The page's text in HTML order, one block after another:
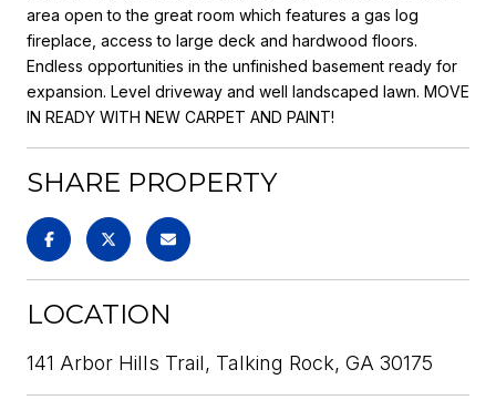
area open to the great room which features a gas log
fireplace, access to large deck and hardwood floors.
Endless opportunities in the unfinished basement ready for
expansion. Level driveway and well landscaped lawn. MOVE
IN READY WITH NEW CARPET AND PAINT!
SHARE PROPERTY
LOCATION
141 Arbor Hills Trail, Talking Rock, GA 30175